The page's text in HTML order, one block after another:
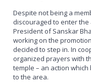
Despite not being a
discouraged to enter
President of Sanskar
working on the
decided to step in. In
organized prayers with
temple – an action
to the area.